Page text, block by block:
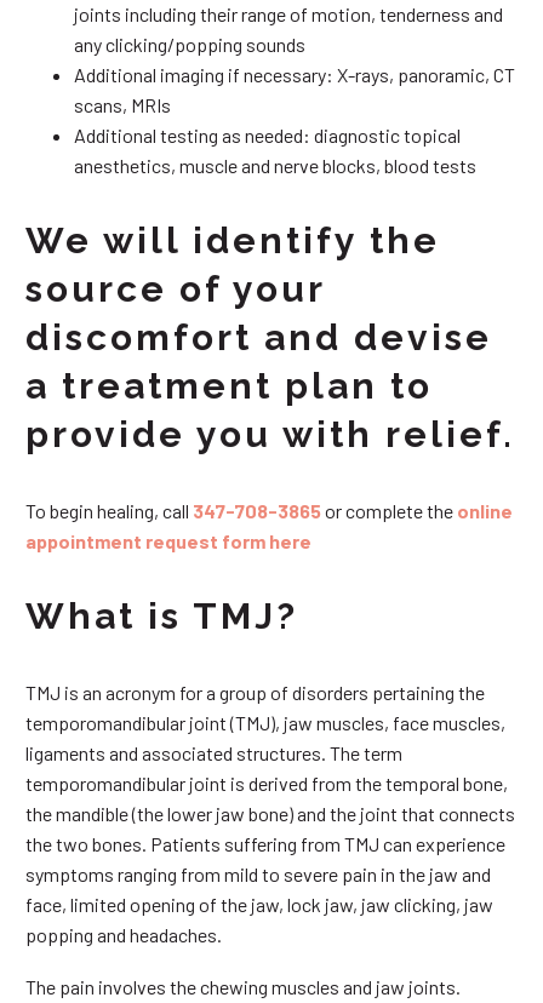
joints including their range of motion, tenderness and
any clicking/popping sounds
Additional imaging if necessary: X-rays, panoramic, CT
scans, MRIs
Additional testing as needed: diagnostic topical
anesthetics, muscle and nerve blocks, blood tests
We will identify the
source of your
discomfort and devise
a treatment plan to
provide you with relief.
To begin healing, call 347-708-3865or complete the online
appointment request form here
What is TMJ?
TMJ is an acronym for a group of disorders pertaining the
temporomandibular joint (TMJ), jaw muscles, face muscles,
ligaments and associated structures. The term
temporomandibular joint is derived from the temporal bone,
the mandible (the lower jaw bone) and the joint that connects
the two bones. Patients suffering from TMJ can experience
symptoms ranging from mild to severe pain in the jaw and
face, limited opening of the jaw, lock jaw, jaw clicking, jaw
popping and headaches.
The pain involves the chewing muscles and jaw joints.